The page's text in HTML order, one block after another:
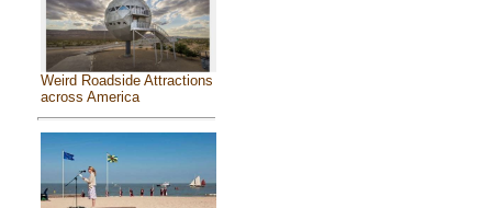
Weird Roadside Attractions
across America